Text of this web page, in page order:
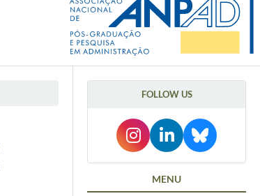
FOLLOW US
MENU